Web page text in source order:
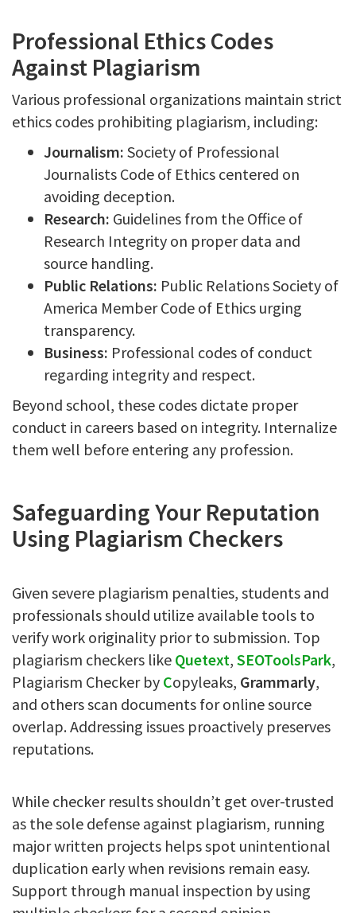
Professional Ethics Codes
Against Plagiarism
Various professional organizations maintain strict
ethics codes prohibiting plagiarism, including:
Journalism: Society of Professional
Journalists Code of Ethics centered on
avoiding deception.
Research: Guidelines from the Office of
Research Integrity on proper data and
source handling.
Public Relations: Public Relations Society of
America Member Code of Ethics urging
transparency.
Business: Professional codes of conduct
regarding integrity and respect.
Beyond school, these codes dictate proper
conduct in careers based on integrity. Internalize
them well before entering any profession.
Safeguarding Your Reputation
Using Plagiarism Checkers
Given severe plagiarism penalties, students and
professionals should utilize available tools to
verify work originality prior to submission. Top
plagiarism checkers like Quetext, SEOToolsPark,
Plagiarism Checker by Copyleaks, Grammarly,
and others scan documents for online source
overlap. Addressing issues proactively preserves
reputations.
While checker results shouldn’t get over-trusted
as the sole defense against plagiarism, running
major written projects helps spot unintentional
duplication early when revisions remain easy.
Support through manual inspection by using